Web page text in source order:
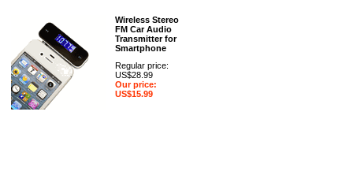
Wireless Stereo
FM Car Audio
Transmitter for
Smartphone
Regular price:
US$28.99
Our price:
US$15.99